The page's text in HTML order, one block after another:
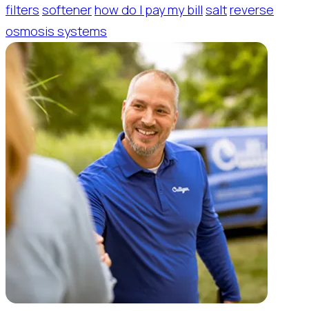
filters softenerhow do I pay my bill saltreverse
osmosis systems